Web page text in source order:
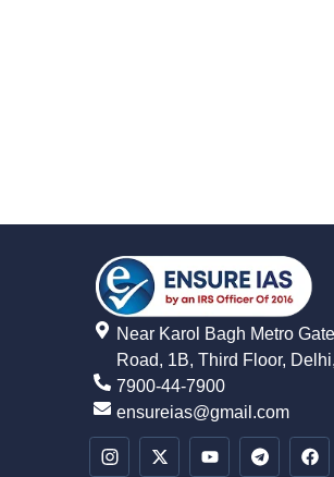
Near Karol Bagh Metro
Road, 1B, Third Floor,
7900-44-7900
ensureias@gmail.com